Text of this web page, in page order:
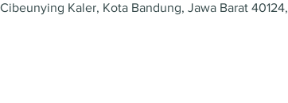
Kaler, Kota Bandung, Jawa Barat 40124,